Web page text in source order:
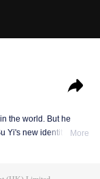
the world. But he
Yi's new identity was
More